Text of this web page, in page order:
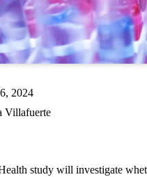
2024
Villafuerte
study will investigate